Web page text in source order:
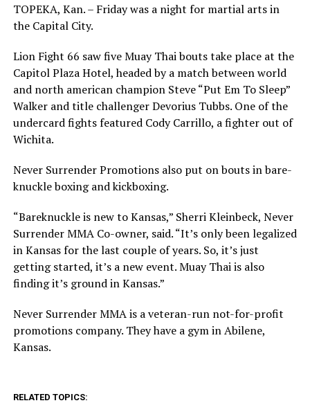
TOPEKA, Kan. – Friday was a night for martial arts in
the Capital City.
Lion Fight 66 saw five Muay Thai bouts take place at the
Capitol Plaza Hotel, headed by a match between world
and north american champion Steve “Put Em To Sleep”
Walker and title challenger Devorius Tubbs. One of the
undercard fights featured Cody Carrillo, a fighter out of
Wichita.
Never Surrender Promotions also put on bouts in bare-
knuckle boxing and kickboxing.
“Bareknuckle is new to Kansas,” Sherri Kleinbeck, Never
Surrender MMA Co-owner, said. “It’s only been legalized
in Kansas for the last couple of years. So, it’s just
getting started, it’s a new event. Muay Thai is also
finding it’s ground in Kansas.”
Never Surrender MMA is a veteran-run not-for-profit
promotions company. They have a gym in Abilene,
Kansas.
RELATED TOPICS: